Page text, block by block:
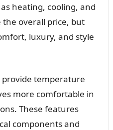
heating, cooling, and
overall price, but
luxury, and style
provide temperature
more comfortable in
These features
components and